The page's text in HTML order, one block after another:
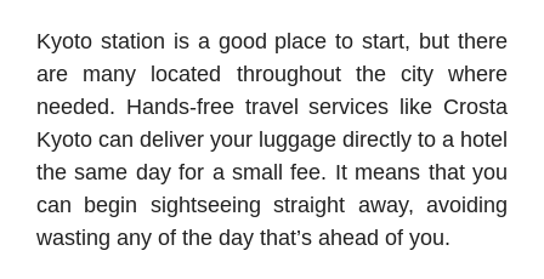
Kyoto station is a good place to start, but there
are many located throughout the city where
needed. Hands-free travel services like Crosta
Kyoto can deliver your luggage directly to a hotel
the same day for a small fee. It means that you
can begin sightseeing straight away, avoiding
wasting any of the day that’s ahead of you.